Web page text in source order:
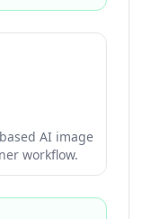
AI image
workflow.